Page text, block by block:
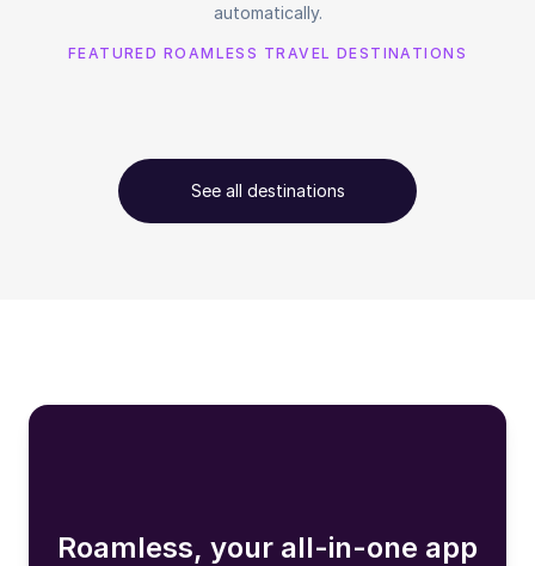
automatically.
FEATURED ROAMLESS TRAVEL DESTINATIONS
See all destinations
Roamless, your all-in-one app